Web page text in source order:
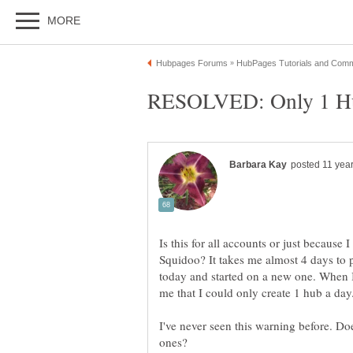
Is this for all accounts or just because
Squidoo? It takes me almost 4 days
today and started on a new one.
me that I could only create 1 hub a
I've never seen this warning before.